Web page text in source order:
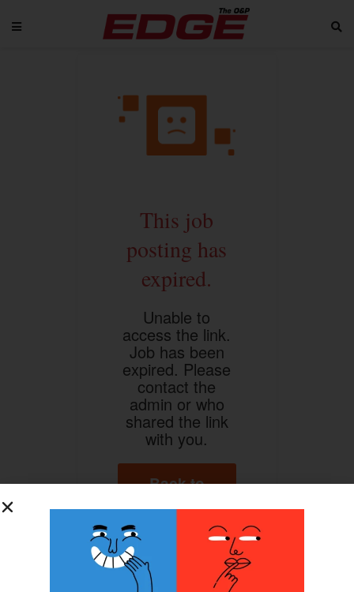
This job
posting has
expired.
Unable to
access the link.
Job has been
expired. Please
contact the
admin or who
shared the link
with you.
Back to